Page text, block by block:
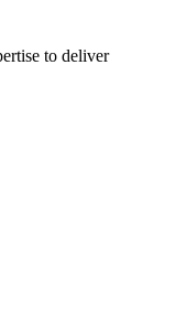
to deliver